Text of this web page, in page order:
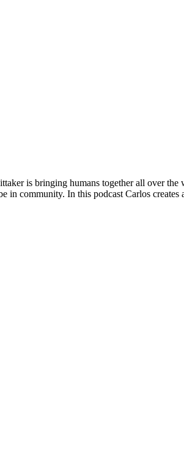
is bringing humans together all over
community. In this podcast Carlos creates